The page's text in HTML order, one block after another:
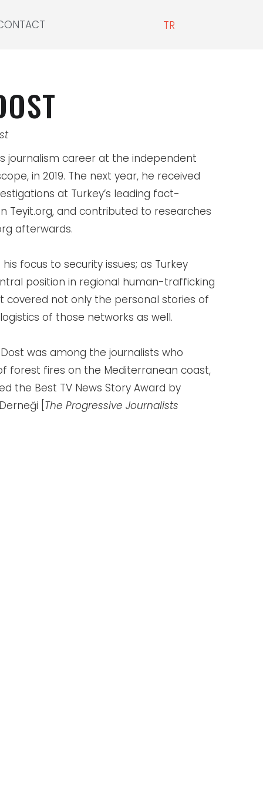
TR
journalism career at the independent
in 2019. The next year, he received
at Turkey’s leading fact-
Teyit.org, and contributed to researches
afterwards.
focus to security issues; as Turkey
position in regional human-trafficking
covered not only the personal stories of
of those networks as well.
was among the journalists who
forest fires on the Mediterranean coast,
the Best TV News Story Award by
[ The Progressive Journalists